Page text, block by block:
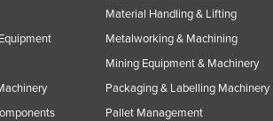
Material Handling & Lifting
Metalworking & Machining
Mining Equipment & Machinery
Packaging & Labelling Machinery
Pallet Management